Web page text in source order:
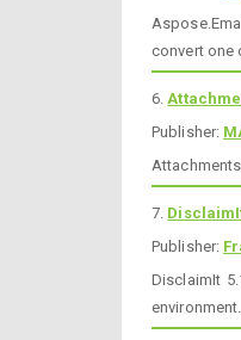
convert one
6.
Publisher:
7.
Publisher:
DisclaimIt
environment.